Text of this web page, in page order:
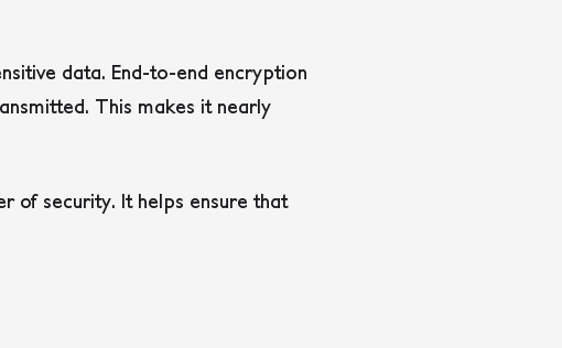
data. End-to-end encryption
This makes it nearly
of security. It helps ensure that